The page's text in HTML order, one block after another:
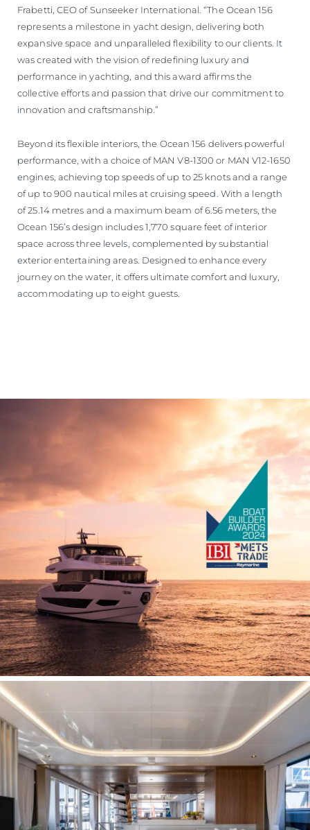
Frabetti, CEO of Sunseeker International. “The Ocean 156
represents a milestone in yacht design, delivering both
expansive space and unparalleled flexibility to our clients. It
was created with the vision of redefining luxury and
performance in yachting, and this award affirms the
collective efforts and passion that drive our commitment to
innovation and craftsmanship.”
Beyond its flexible interiors, the Ocean 156 delivers powerful
performance, with a choice of MAN V8-1300 or MAN V12-1650
engines, achieving top speeds of up to 25 knots and a range
of up to 900 nautical miles at cruising speed. With a length
of 25.14 metres and a maximum beam of 6.56 meters, the
Ocean 156’s design includes 1,770 square feet of interior
space across three levels, complemented by substantial
exterior entertaining areas. Designed to enhance every
journey on the water, it offers ultimate comfort and luxury,
accommodating up to eight guests.